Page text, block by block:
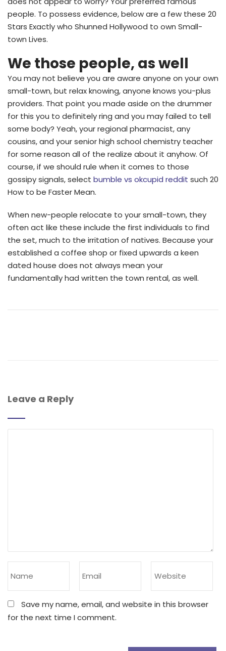
people. To possess evidence, below are a few these 20
Stars Exactly who Shunned Hollywood to own Small-
town Lives.
We those people, as well
You may not believe you are aware anyone on your own
small-town, but relax knowing, anyone knows you-plus
providers. That point you made aside on the drummer
for this you to definitely ring and you may failed to tell
some body? Yeah, your regional pharmacist, any
cousins, and your senior high school chemistry teacher
for some reason all of the realize about it anyhow. Of
course, if we should rule when it comes to those
gossipy signals, select bumble vs okcupid reddit such 20
How to be Faster Mean.
When new-people relocate to your small-town, they
often act like these include the first individuals to find
the set, much to the irritation of natives. Because your
established a coffee shop or fixed upwards a keen
dated house does not always mean your
fundamentally had written the town rental, as well.
Leave a Reply
Save my name, email, and website in this browser
for the next time I comment.